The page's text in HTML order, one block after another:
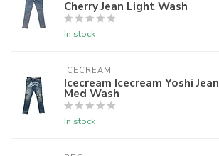
Cherry Jean Light Wash
In stock
ICECREAM
Icecream Icecream Yoshi Jean
Med Wash
In stock